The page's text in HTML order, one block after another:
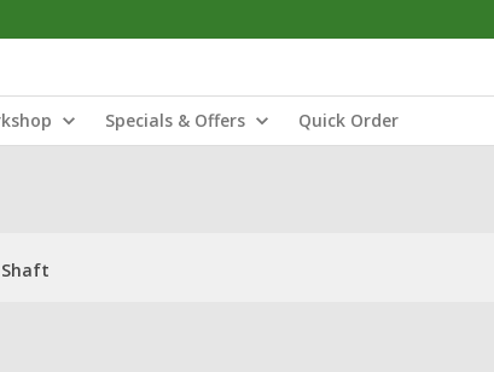
Specials & Offers Quick Order
Shaft